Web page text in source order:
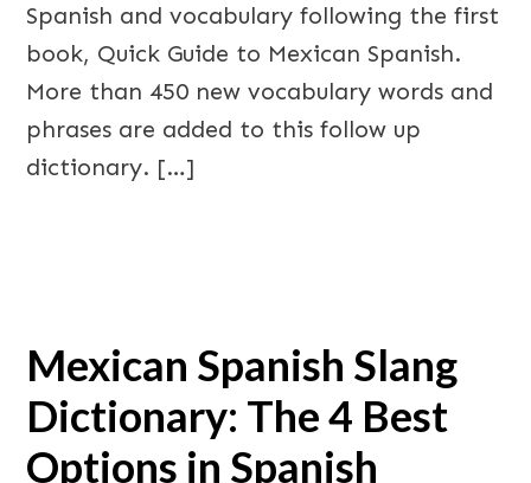
Spanish and vocabulary following the first
book, Quick Guide to Mexican Spanish.
More than 450 new vocabulary words and
phrases are added to this follow up
dictionary. […]
Mexican Spanish Slang
Dictionary: The 4 Best
Options in Spanish